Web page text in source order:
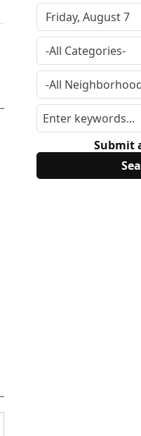
Submit